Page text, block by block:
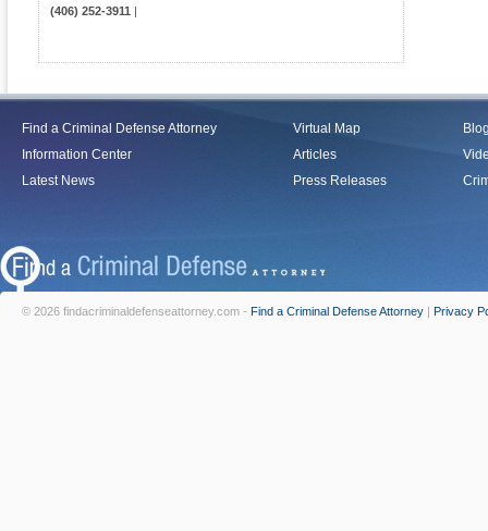
(406) 252-3911
Find a Criminal Defense Attorney
Information Center
Latest News
Virtual Map
Articles
Press Releases
© 2026 findacriminaldefenseattorney.com - Find a Criminal Defense Attorney | Privacy